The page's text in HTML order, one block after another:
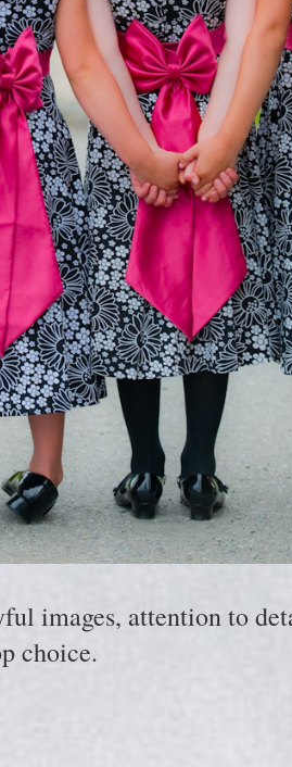
images, attention to
choice.